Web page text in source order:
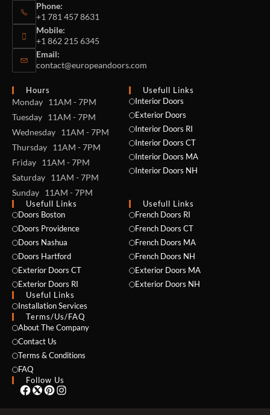
Phone:
+1 781 457 8631
Mobile:
+1 862 215 6345
Email:
contact@europeandoors.com
Hours
Monday 11AM - 7PM
Tuesday 11AM - 7PM
Wednesday 11AM - 7PM
Thursday 11AM - 7PM
Friday 11AM - 7PM
Saturday 11AM - 7PM
Sunday 11AM - 7PM
Usefull Links
Interior Doors
Exterior Doors
Interior Doors RI
Interior Doors CT
Interior Doors MA
Interior Doors NH
Usefull Links
Doors Boston
Doors Providence
Doors Nashua
Doors Hartford
Exterior Doors CT
Exterior Doors RI
Useful Links
Installation Services
Usefull Links
French Doors RI
French Doors CT
French Doors MA
French Doors NH
Exterior Doors MA
Exterior Doors NH
Terms/Us/FAQ
About The Company
Contact Us
Terms & Conditions
FAQ
Follow Us
NAME *
PHONE *